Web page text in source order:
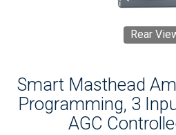
Rear
Smart Masthead
Programming, 3
AGC